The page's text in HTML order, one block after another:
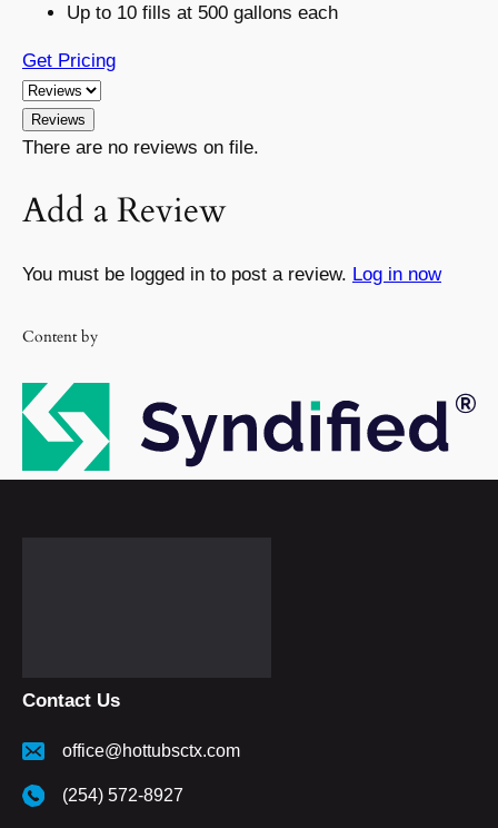
Up to 10 fills at 500 gallons each
Get Pricing
Reviews
There are no reviews on file.
Add a Review
You must be logged in to post a review. Log in now
Content by
Contact Us
office@hottubsctx.com
(254) 572-8927